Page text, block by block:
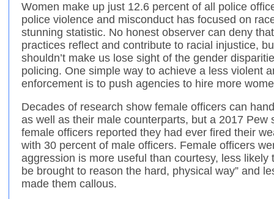
Women make up just 12.6 percent of all police
police violence and misconduct has focused on
stunning statistic. No honest observer can deny
practices reflect and contribute to racial injustice,
shouldn’t make us lose sight of the gender
policing. One simple way to achieve a less violent
enforcement is to push agencies to hire more
Decades of research show female officers can
as well as their male counterparts, but a 2017 Pew
female officers reported they had ever fired their
with 30 percent of male officers. Female officers
aggression is more useful than courtesy, less likely
be brought to reason the hard, physical way” and
made them callous.